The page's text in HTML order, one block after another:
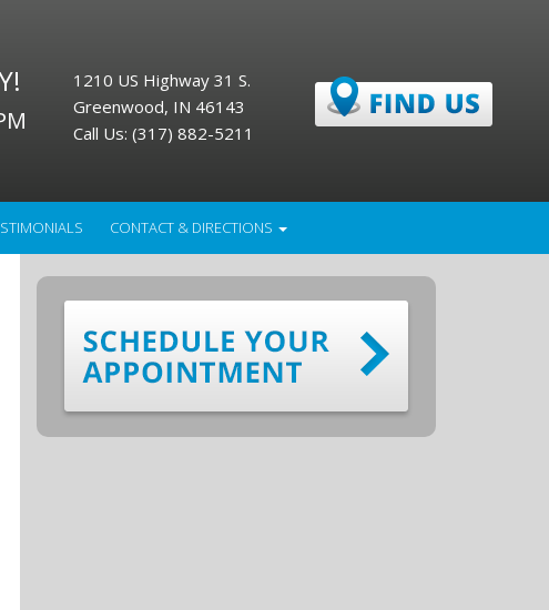
1210 US Highway 31 S.
Greenwood, IN 46143
Call Us: (317) 882-5211
CONTACT & DIRECTIONS